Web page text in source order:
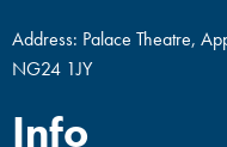
Address: Palace Theatre,
NG24 1JY
Info